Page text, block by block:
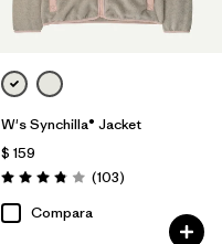
W's Synchilla® Jacket
$ 159
Valoración: 3.9 / 5
(103Comentarios
)
Compara